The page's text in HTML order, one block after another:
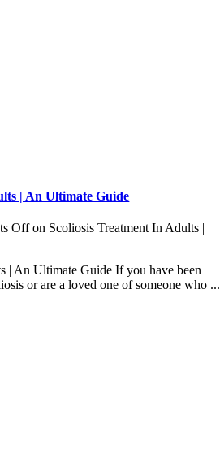
| An Ultimate Guide
Offon Scoliosis Treatment In Adults |
| An Ultimate Guide If you have been
or are a loved one of someone who ...